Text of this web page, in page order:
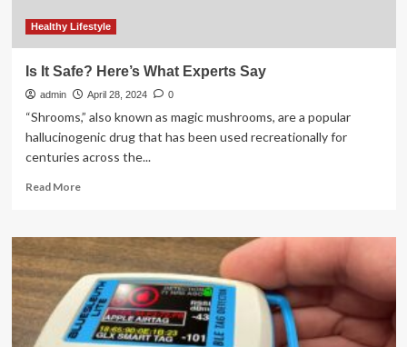
Healthy Lifestyle
Is It Safe? Here’s What Experts Say
admin April 28, 2024 0
“Shrooms,” also known as magic mushrooms, are a popular
hallucinogenic drug that has been used recreationally for
centuries across the...
Read MoreRead
Is
It
Safe?
Here’s
What
Experts
Say